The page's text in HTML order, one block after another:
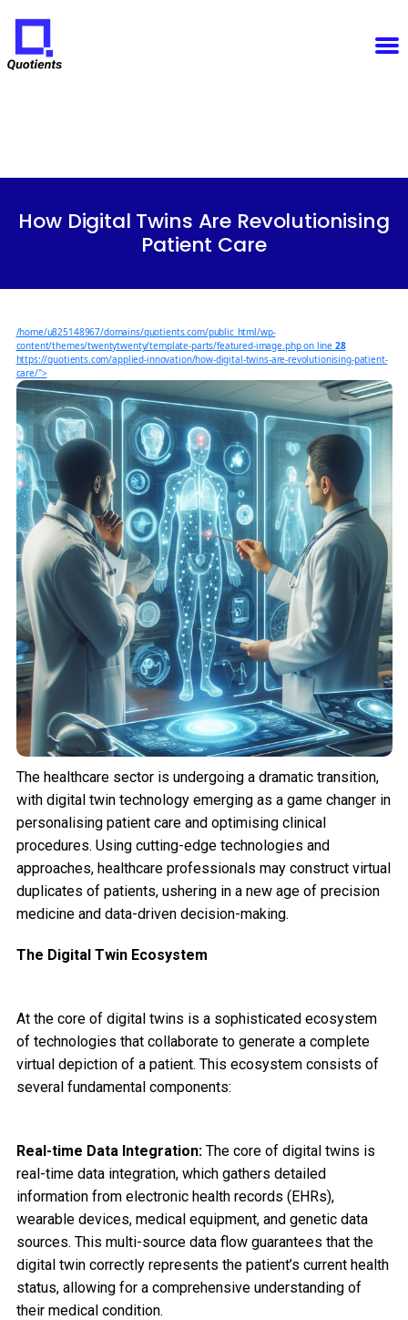
Notice: Function WP_Scripts::add was called
Please seeDebugging in WordPress
for more information. (This message was added in version
6.9.1.) in/home/u825148967/domains/quotients.com/public_html/wp-
How Digital Twins Are Revolutionising
Patient Care
/home/u825148967/domains/quotients.com/public_html/wp-
content/themes/twentytwenty/template-parts/featured-image.php on line28
https://quotients.com/applied-innovation/how-digital-twins-are-revolutionising-patient-
care/">
The healthcare sector is undergoing a dramatic transition,
with digital twin technology emerging as a game changer in
personalising patient care and optimising clinical
procedures. Using cutting-edge technologies and
approaches, healthcare professionals may construct virtual
duplicates of patients, ushering in a new age of precision
medicine and data-driven decision-making.
The Digital Twin Ecosystem
At the core of digital twins is a sophisticated ecosystem
of technologies that collaborate to generate a complete
virtual depiction of a patient. This ecosystem consists of
several fundamental components:
Real-time Data Integration: The core of digital twins is
real-time data integration, which gathers detailed
information from electronic health records (EHRs),
wearable devices, medical equipment, and genetic data
sources. This multi-source data flow guarantees that the
digital twin correctly represents the patient’s current health
status, allowing for a comprehensive understanding of
their medical condition.